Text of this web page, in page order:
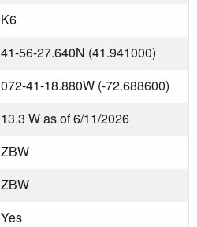
K6
41-56-27.640N (41.941000)
072-41-18.880W (-72.688600)
13.3 W as of 6/11/2026
ZBW
ZBW
Yes